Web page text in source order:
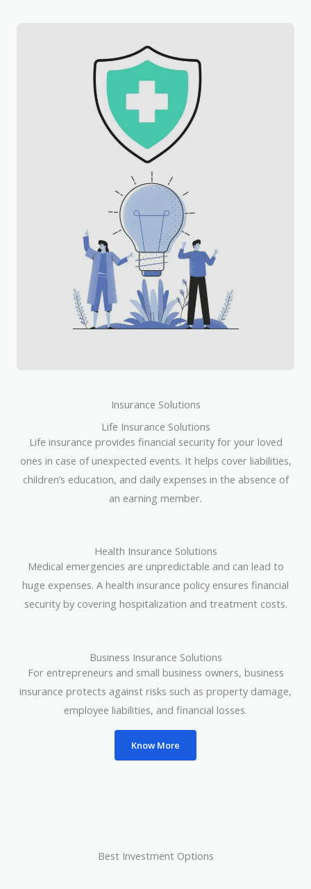
Insurance Solutions
Life Insurance Solutions
Life insurance provides financial security for your loved
ones in case of unexpected events. It helps cover liabilities,
children’s education, and daily expenses in the absence of
an earning member.
Health Insurance Solutions
Medical emergencies are unpredictable and can lead to
huge expenses. A health insurance policy ensures financial
security by covering hospitalization and treatment costs.
Business Insurance Solutions
For entrepreneurs and small business owners, business
insurance protects against risks such as property damage,
employee liabilities, and financial losses.
Know More
Best Investment Options